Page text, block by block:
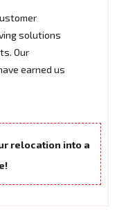
solutions
Our
earned us
relocation into a